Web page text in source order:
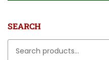
SEARCH